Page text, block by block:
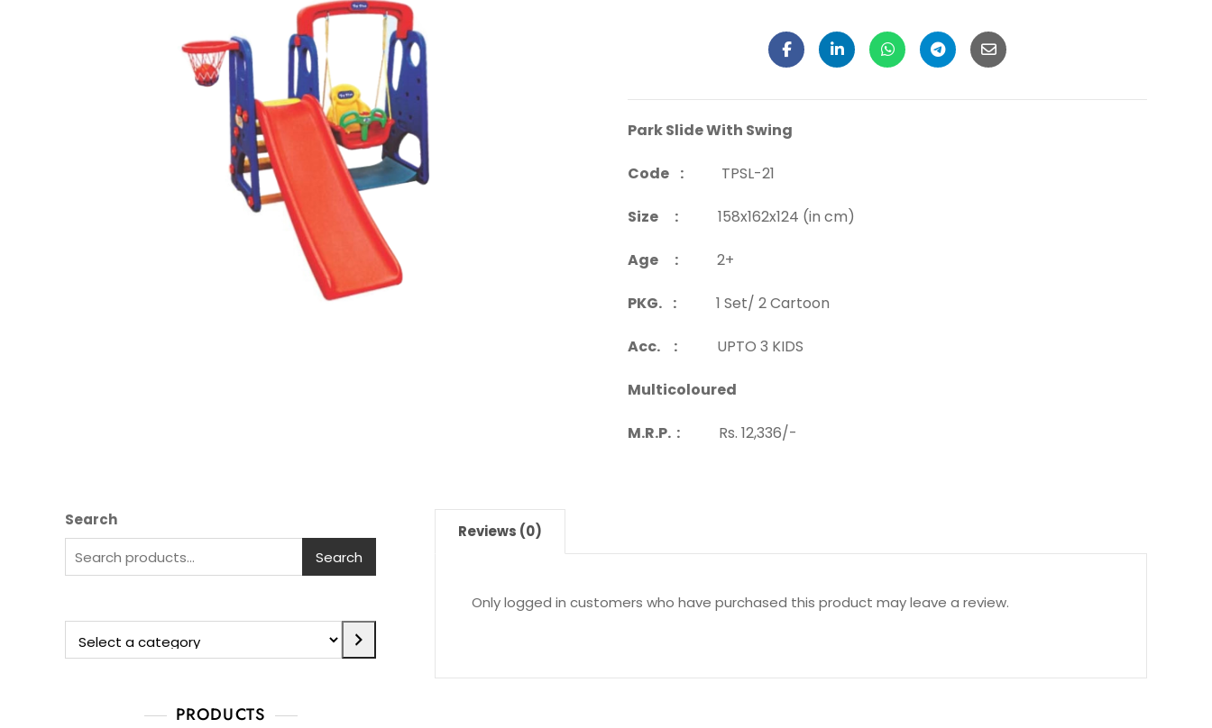
Park Slide With Swing
Code : TPSL-21
Size : 158x162x124 (in cm)
Age : 2+
PKG. : 1 Set/ 2 Cartoon
Acc. : UPTO 3 KIDS
Multicoloured
M.R.P. : Rs. 12,336/-
Search
Search
PRODUCTS
Reviews (0)
Only logged in customers who have purchased this product may leave a review.